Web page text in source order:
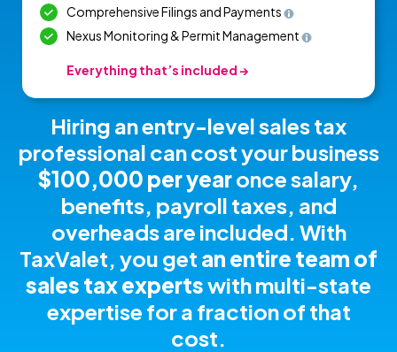
Comprehensive Filings and Payments
Nexus Monitoring & Permit Management
Everything that’s included →
Hiring an entry-level sales tax
professional can cost your business
$100,000 per yearonce salary,
benefits, payroll taxes, and
overheads are included. With
TaxValet, you get an entire team of
sales tax expertswith multi-state
expertise for a fraction of that
cost.